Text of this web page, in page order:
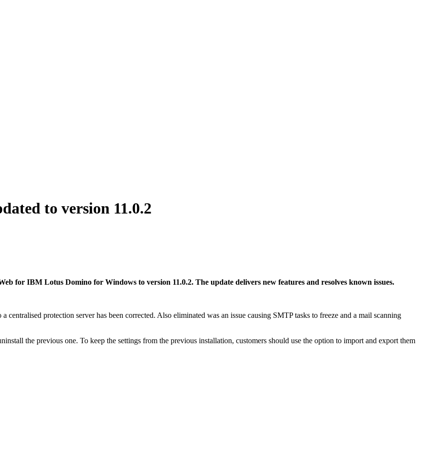
to version 11.0.2
for IBM Lotus Domino for Windows to version 11.0.2. The update delivers new features and resolves known issues.
centralised protection server has been corrected. Also eliminated was an issue causing SMTP tasks to freeze and a mail scanning
the previous one. To keep the settings from the previous installation, customers should use the option to import and export them